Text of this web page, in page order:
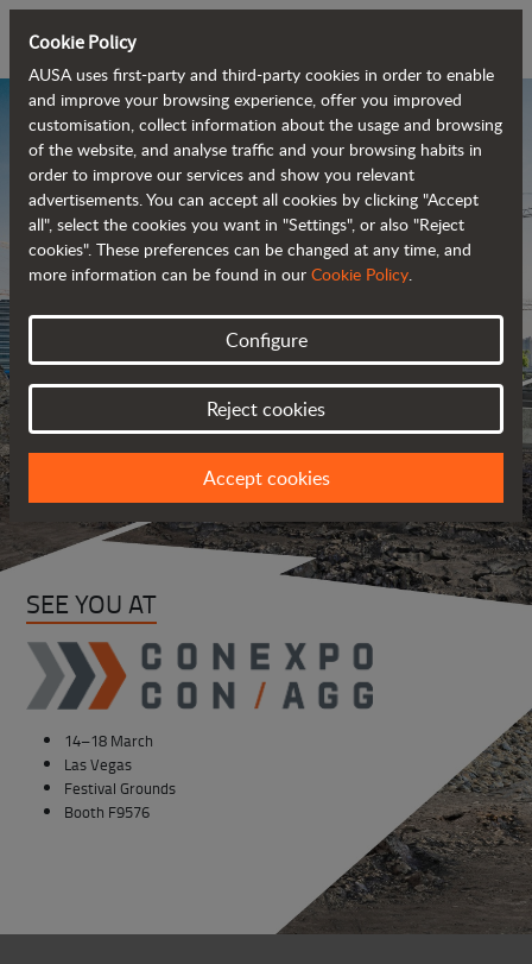
SEE YOU AT
14–18 March
Las Vegas
Festival Grounds
Booth F9576
Cookie Policy
AUSA uses first-party and third-party cookies in order to enable
and improve your browsing experience, offer you improved
customisation, collect information about the usage and browsing
of the website, and analyse traffic and your browsing habits in
order to improve our services and show you relevant
advertisements. You can accept all cookies by clicking "Accept
all", select the cookies you want in "Settings", or also "Reject
cookies". These preferences can be changed at any time, and
more information can be found in our Cookie Policy.
Configure
Reject cookies
Accept cookies